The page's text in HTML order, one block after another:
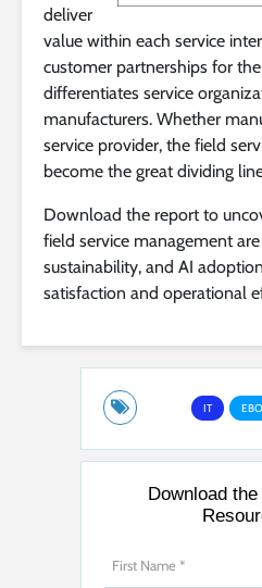
deliver
value within each service
customer partnerships for
differentiates service
manufacturers. Whether
service provider, the field
become the great dividing
Download the report to
field service management
sustainability, and AI
satisfaction and operational
IT
Download